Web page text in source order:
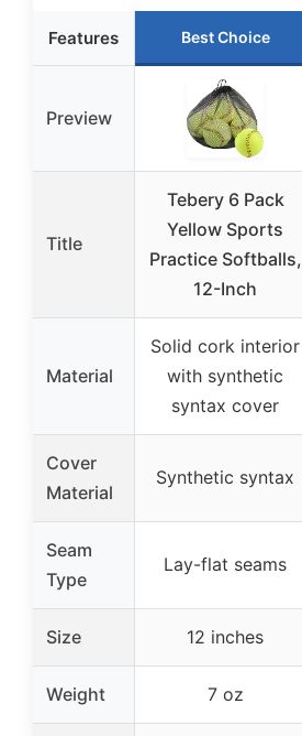
Features Best Choice
Preview
Title
Tebery 6 Pack
Yellow Sports
Practice Softballs,
12-Inch
Material
Solid cork interior
with synthetic
syntax cover
Cover
Material
Synthetic syntax
Seam
Type
Lay-flat seams
Size 12 inches
Weight 7 oz